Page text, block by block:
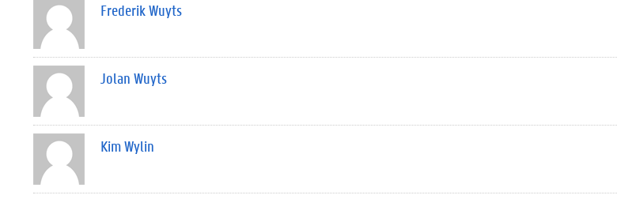
Frederik Wuyts
Jolan Wuyts
Kim Wylin